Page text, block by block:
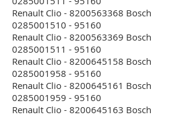
Renault Clio - 8200563368 Bosch
0285001510 - 95160
Renault Clio - 8200563369 Bosch
0285001511 - 95160
Renault Clio - 8200645158 Bosch
0285001958 - 95160
Renault Clio - 8200645161 Bosch
0285001959 - 95160
Renault Clio - 8200645163 Bosch